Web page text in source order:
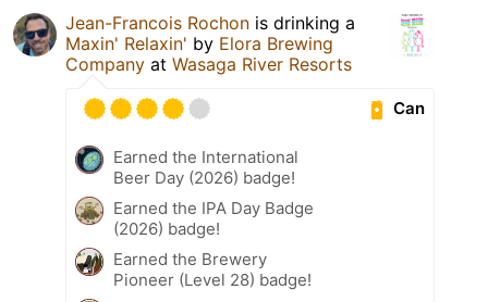
Jean-Francois Rochon is drinking a
Maxin' Relaxin' by Elora Brewing
Company at Wasaga River Resorts
Can
Earned the International
Beer Day (2026) badge!
Earned the IPA Day Badge
(2026) badge!
Earned the Brewery
Pioneer (Level 28) badge!